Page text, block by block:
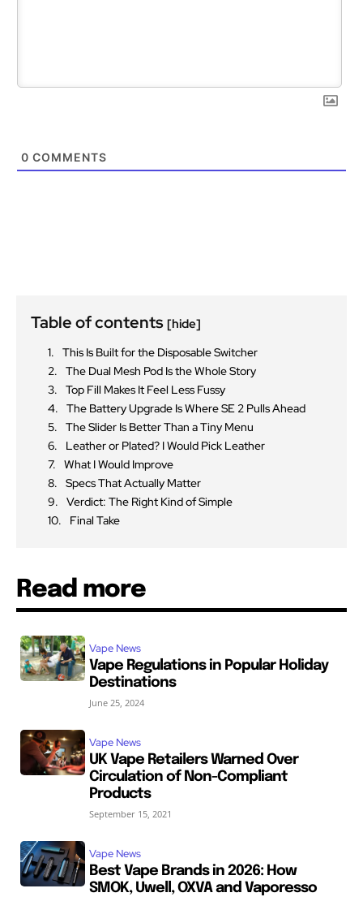
0 COMMENTS
Table of contents [hide]
This Is Built for the Disposable Switcher
The Dual Mesh Pod Is the Whole Story
Top Fill Makes It Feel Less Fussy
The Battery Upgrade Is Where SE 2 Pulls Ahead
The Slider Is Better Than a Tiny Menu
Leather or Plated? I Would Pick Leather
What I Would Improve
Specs That Actually Matter
Verdict: The Right Kind of Simple
Final Take
Read more
Vape News
Vape Regulations in Popular Holiday
Destinations
June 25, 2024
Vape News
UK Vape Retailers Warned Over
Circulation of Non-Compliant
Products
September 15, 2021
Vape News
Best Vape Brands in 2026: How
SMOK, Uwell, OXVA and Vaporesso